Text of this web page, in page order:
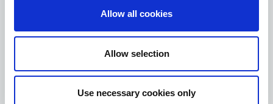
Allow all cookies
Allow selection
Use necessary cookies only